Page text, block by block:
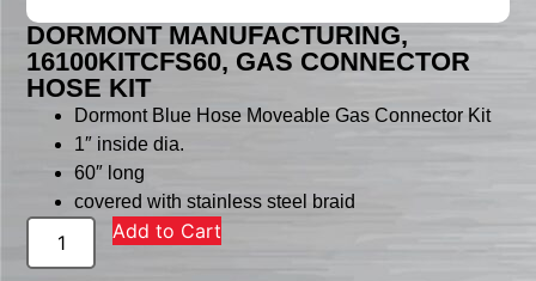
DORMONT MANUFACTURING,
16100KITCFS60, GAS CONNECTOR
HOSE KIT
Dormont Blue Hose Moveable Gas Connector Kit
1″ inside dia.
60″ long
covered with stainless steel braid
Add to Cart